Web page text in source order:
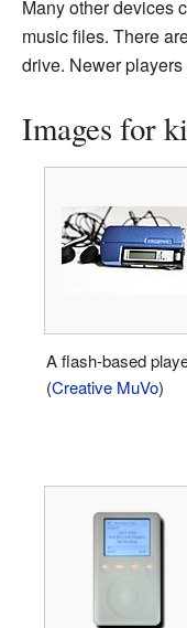
Many other devices
music files. There
drive. Newer
Images for
A flash-based
(Creative MuVo)